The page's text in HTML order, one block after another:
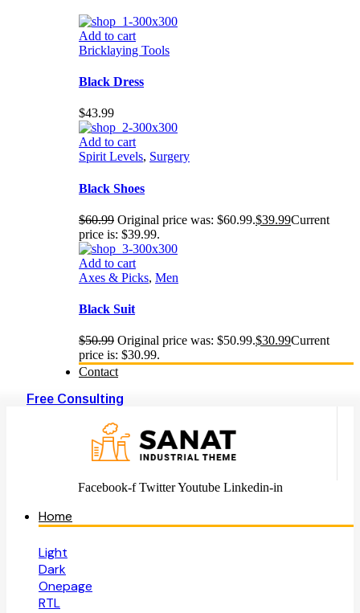
Add to cart
Bricklaying Tools
Black Dress
$43.99
Add to cart
Spirit Levels, Surgery
Black Shoes
$60.99 Original price was: $60.99.$39.99Current
price is: $39.99.
Add to cart
Axes & Picks, Men
Black Suit
$50.99 Original price was: $50.99.$30.99Current
price is: $30.99.
Contact
Free Consulting
Facebook-f Twitter Youtube Linkedin-in
Home
Light
Dark
Onepage
RTL